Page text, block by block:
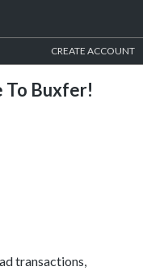
CREATE ACCOUNT
To Buxfer!
transactions,